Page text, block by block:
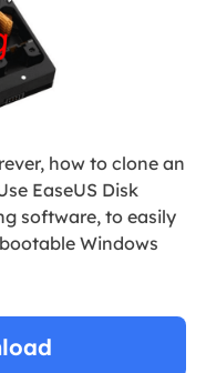
how to clone an
EaseUS Disk
software, to easily
Windows